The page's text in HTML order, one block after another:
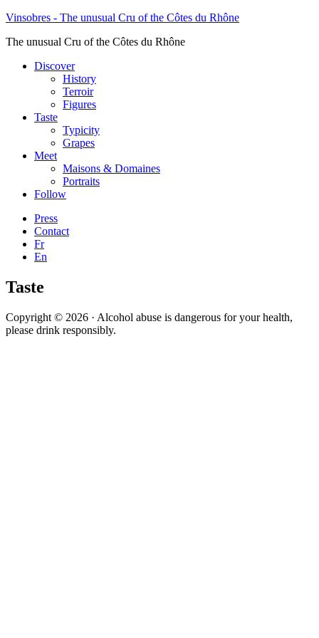
Vinsobres - The unusual Cru of the Côtes du Rhône
The unusual Cru of the Côtes du Rhône
Discover
History
Terroir
Figures
Taste
Typicity
Grapes
Meet
Maisons & Domaines
Portraits
Follow
Press
Contact
Fr
En
Taste
Copyright © 2026 · Alcohol abuse is dangerous for your health,
please drink responsibly.